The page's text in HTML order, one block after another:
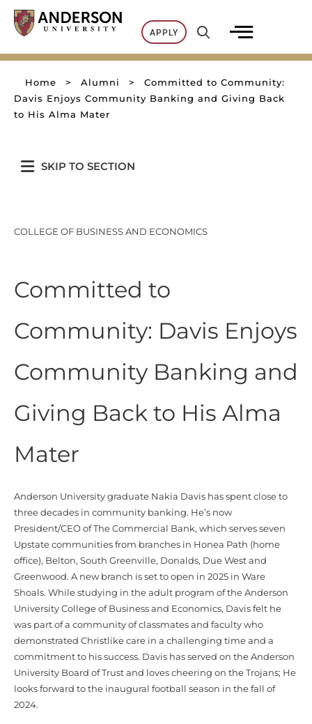
Skip
APPLY
Home > Alumni >
Committed to Community:
Davis Enjoys Community Banking and Giving Back
to His Alma Mater
SKIP TO SECTION
COLLEGE OF BUSINESS AND ECONOMICS
Committed to
Community: Davis Enjoys
Community Banking and
Giving Back to His Alma
Mater
Anderson University graduate Nakia Davis has spent close to
three decades in community banking. He’s now
President/CEO of The Commercial Bank, which serves seven
Upstate communities from branches in Honea Path (home
office), Belton, South Greenville, Donalds, Due West and
Greenwood. A new branch is set to open in 2025 in Ware
Shoals. While studying in the adult program of the Anderson
University College of Business and Economics, Davis felt he
was part of a community of classmates and faculty who
demonstrated Christlike care in a challenging time and a
commitment to his success. Davis has served on the Anderson
University Board of Trust and loves cheering on the Trojans; He
looks forward to the inaugural football season in the fall of
2024.